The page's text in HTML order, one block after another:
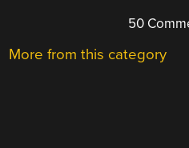
50
More from this category